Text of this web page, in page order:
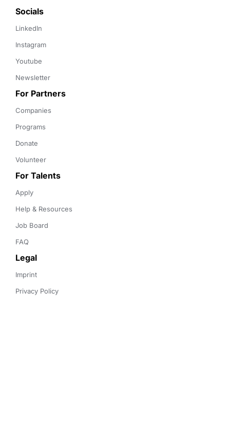
Socials
LinkedIn
Instagram
Youtube
Newsletter
For Partners
Companies
Programs
Donate
Volunteer
For Talents
Apply
Help & Resources
Job Board
FAQ
Legal
Imprint
Privacy Policy